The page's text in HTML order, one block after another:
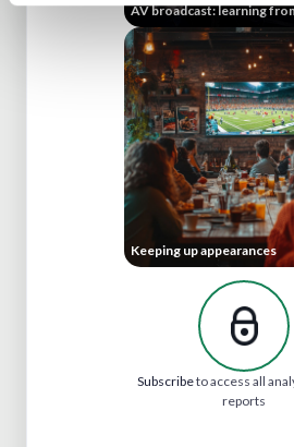
AV broadcast: learning
Keeping up appearances
Subscribeto access all
reports